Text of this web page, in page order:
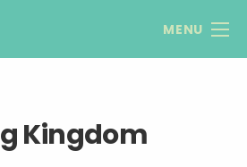
MENU
Kingdom